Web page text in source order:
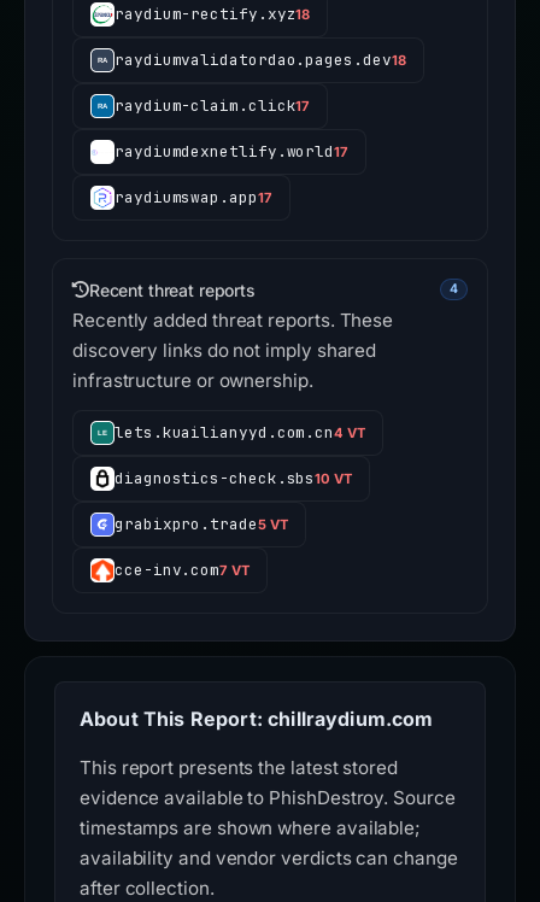
raydium-rectify.xyz18
raydiumvalidatordao.pages.dev18
raydium-claim.click17
raydiumdexnetlify.world17
raydiumswap.app17
Recent threat reports 4
Recently added threat reports. These
discovery links do not imply shared
infrastructure or ownership.
lets.kuailianyyd.com.cn4 VT
diagnostics-check.sbs10 VT
grabixpro.trade5 VT
cce-inv.com7 VT
About This Report: chillraydium.com
This report presents the latest stored
evidence available to PhishDestroy. Source
timestamps are shown where available;
availability and vendor verdicts can change
after collection.